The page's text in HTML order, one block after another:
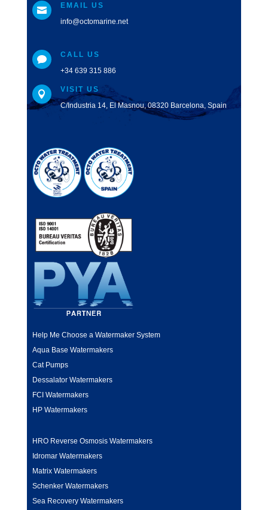

EMAIL US
info@octomarine.net

CALL US
+34 639 315 886

VISIT US
C/Industria 14, El Masnou, 08320 Barcelona, Spain
Help Me Choose a Watermaker System
Aqua Base Watermakers
Cat Pumps
Dessalator Watermakers
FCI Watermakers
HP Watermakers
HRO Reverse Osmosis Watermakers
Idromar Watermakers
Matrix Watermakers
Schenker Watermakers
Sea Recovery Watermakers